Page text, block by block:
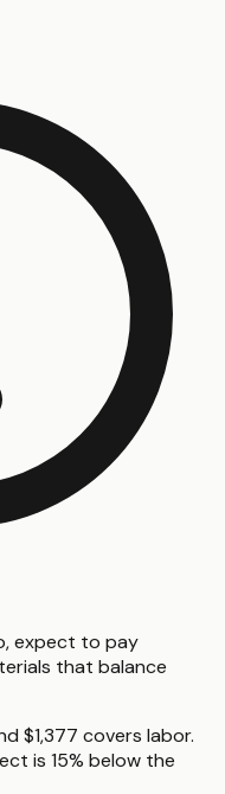
expect to pay
that balance
$1,377 covers labor.
is 15% below the